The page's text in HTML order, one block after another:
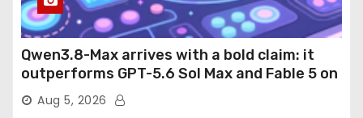
Qwen3.8-Max arrives with a bold claim: it
outperforms GPT-5.6 Sol Max and Fable 5 on
agentic computer use
Aug 5, 2026